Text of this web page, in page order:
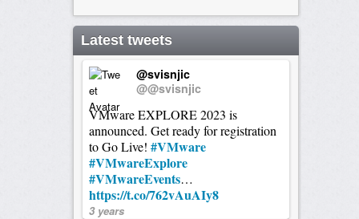
Latest tweets
@svisnjic
@@svisnjic
VMware EXPLORE 2023 is
announced. Get ready for registration
to Go Live! #VMware
#VMwareExplore
#VMwareEvents…
https://t.co/762vAuAIy8
3 years